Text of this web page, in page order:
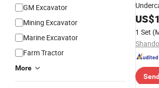
GM Excavator
Mining Excavator
Marine Excavator
Farm Tractor
More
and
US$
1 Set